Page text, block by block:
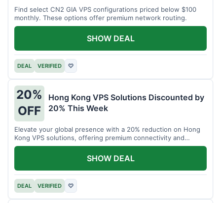
Find select CN2 GIA VPS configurations priced below $100
monthly. These options offer premium network routing.
DEAL VERIFIED ♡
SHOW DEAL
20%
OFF
Hong Kong VPS Solutions Discounted by
20% This Week
Elevate your global presence with a 20% reduction on Hong
Kong VPS solutions, offering premium connectivity and
performance.
DEAL VERIFIED ♡
SHOW DEAL